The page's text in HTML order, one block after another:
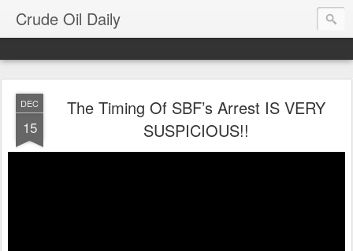
Crude Oil Daily
DEC
15
The Timing Of SBF’s Arrest IS VERY
SUSPICIOUS!!